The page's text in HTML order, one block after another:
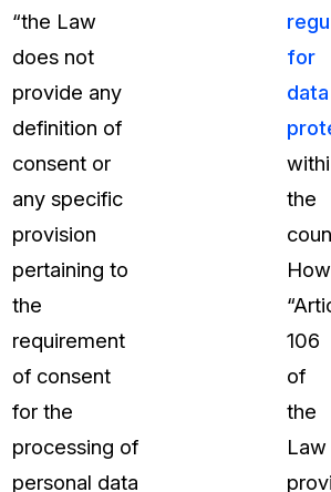
“the Law
does not
provide any
definition of
consent or
any specific
provision
pertaining to
the
requirement
of consent
for the
processing of
personal data
for
data
the
106
of
the
Law